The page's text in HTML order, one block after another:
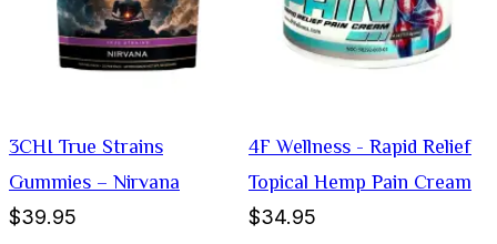
3CHI True Strains
Gummies – Nirvana
$39.95
4F Wellness - Rapid Relief
Topical Hemp Pain Cream
$34.95